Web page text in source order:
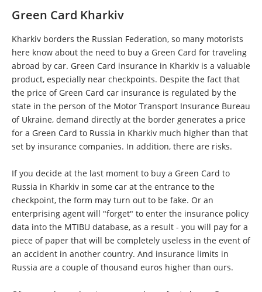
Green Card Kharkiv
Kharkiv borders the Russian Federation, so many motorists
here know about the need to buy a Green Card for traveling
abroad by car. Green Card insurance in Kharkiv is a valuable
product, especially near checkpoints. Despite the fact that
the price of Green Card car insurance is regulated by the
state in the person of the Motor Transport Insurance Bureau
of Ukraine, demand directly at the border generates a price
for a Green Card to Russia in Kharkiv much higher than that
set by insurance companies. In addition, there are risks.
If you decide at the last moment to buy a Green Card to
Russia in Kharkiv in some car at the entrance to the
checkpoint, the form may turn out to be fake. Or an
enterprising agent will "forget" to enter the insurance policy
data into the MTIBU database, as a result - you will pay for a
piece of paper that will be completely useless in the event of
an accident in another country. And insurance limits in
Russia are a couple of thousand euros higher than ours.